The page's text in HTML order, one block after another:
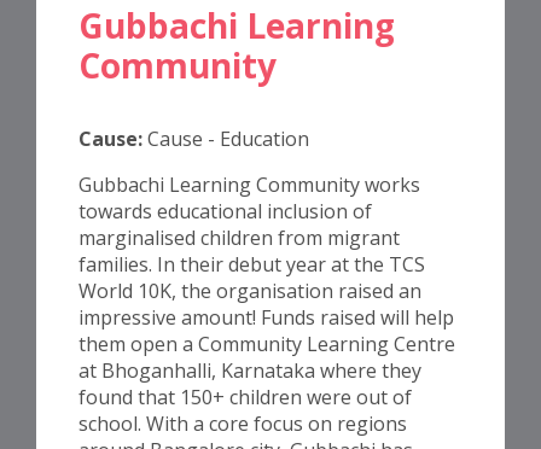
Gubbachi Learning
Community
Cause:Cause - Education
Gubbachi Learning Community works
towards educational inclusion of
marginalised children from migrant
families. In their debut year at the TCS
World 10K, the organisation raised an
impressive amount! Funds raised will help
them open a Community Learning Centre
at Bhoganhalli, Karnataka where they
found that 150+ children were out of
school. With a core focus on regions